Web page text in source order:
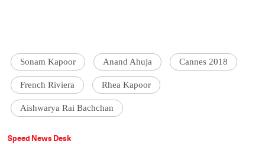
Sonam Kapoor Anand Ahuja Cannes 2018
French Riviera Rhea Kapoor
Aishwarya Rai Bachchan
Speed News Desk